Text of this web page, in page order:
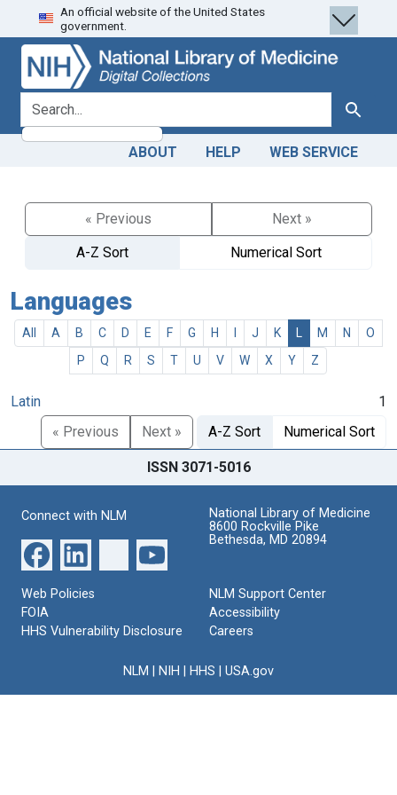
Skip
to
search
Skip to
main
content
An official website of the United States
government.
search for Search
ABOUT HELP WEB SERVICE
« Previous
Next »
A-Z Sort
Numerical Sort
Languages
All A B C D E F G H J K M N
O
P
Q R S T U V W X Y Z
Latin
1
« Previous
Next » A-Z Sort Numerical Sort
ISSN 3071-5016
Connect with NLM
National Library of Medicine
8600 Rockville Pike
Bethesda, MD 20894
Web Policies
FOIA
HHS Vulnerability Disclosure
NLM Support Center
Accessibility
Careers
NLM NIH HHS USA.gov